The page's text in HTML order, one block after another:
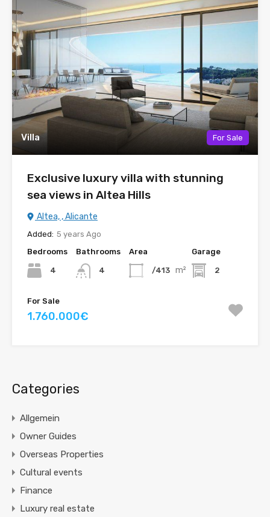
Villa For Sale
Exclusive luxury villa with stunning
sea views in Altea Hills
Altea, , Alicante
Added: 5 years Ago
Bedrooms
4
Bathrooms
4
Area
/413 m²
Garage
2
For Sale
1.760.000€
Categories
Allgemein
Owner Guides
Overseas Properties
Cultural events
Finance
Luxury real estate